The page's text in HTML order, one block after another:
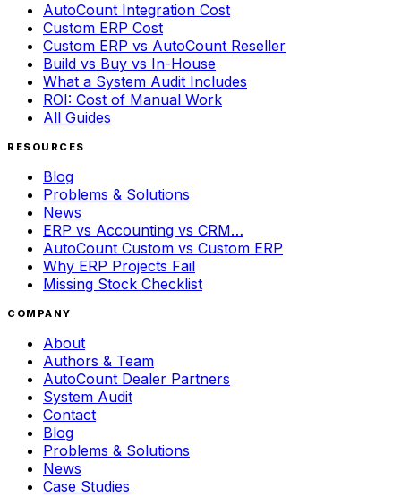
AutoCount Integration Cost
Custom ERP Cost
Custom ERP vs AutoCount Reseller
Build vs Buy vs In-House
What a System Audit Includes
ROI: Cost of Manual Work
All Guides
RESOURCES
Blog
Problems & Solutions
News
ERP vs Accounting vs CRM…
AutoCount Custom vs Custom ERP
Why ERP Projects Fail
Missing Stock Checklist
COMPANY
About
Authors & Team
AutoCount Dealer Partners
System Audit
Contact
Blog
Problems & Solutions
News
Case Studies